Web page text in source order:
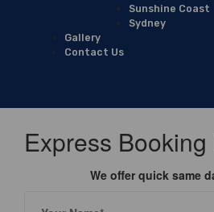
Sunshine Coast
Sydney
Gallery
Contact Us
Express Booking
We offer quick same